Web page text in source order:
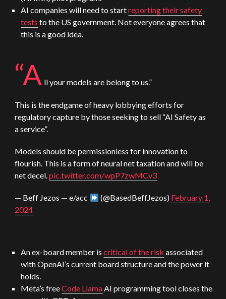
AI companies will need to startreporting their safety
tests to the US government. Not everyone agrees that
this is a good idea.
“A ll your models are belong to us.”
This is the endgame of heavy lobbying efforts for
regulatory capture by those seeking to sell “AI Safety as
a service”.
Models should be permissionless for innovation to
flourish. This is a form of neural net taxation and will be
net decel.pic.twitter.com/wpP7zwMCv3
— Beff Jezos — e/acc (@BasedBeffJezos) February 1,
2024
An ex-board member iscritical of the risk associated
with OpenAI’s current board structure and the power it
holds.
Meta’s freeCode LlamaAI programming tool closes the